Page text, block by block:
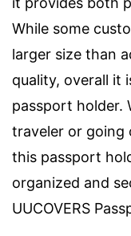
While some
larger size than
quality, overall it
passport holder.
traveler or going
this passport
organized and
UUCOVERS